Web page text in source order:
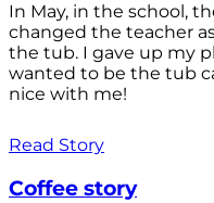
In May, in the school,
changed the teacher
the tub. I gave up my
wanted to be the tub
nice with me!
Read Story
Coffee story